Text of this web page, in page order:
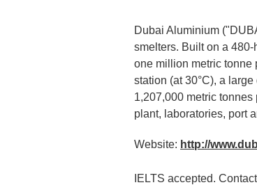
Dubai Aluminium
smelters. Built on a
one million metric tonne
station (at 30°C), a
1,207,000 metric
plant, laboratories, port
Website: http://
IELTS accepted.